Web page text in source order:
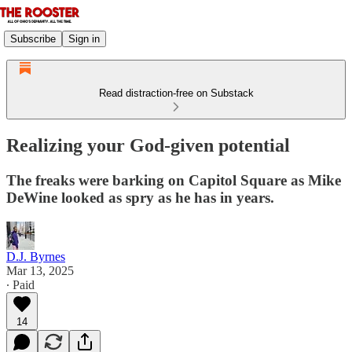
Subscribe Sign in
Read distraction-free on Substack
Realizing your God-given potential
The freaks were barking on Capitol Square as Mike
DeWine looked as spry as he has in years.
D.J. Byrnes
Mar 13, 2025
∙ Paid
14